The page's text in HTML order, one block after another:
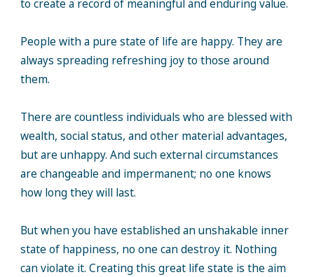
to create a record of meaningful and enduring value.
People with a pure state of life are happy. They are
always spreading refreshing joy to those around
them.
There are countless individuals who are blessed with
wealth, social status, and other material advantages,
but are unhappy. And such external circumstances
are changeable and impermanent; no one knows
how long they will last.
But when you have established an unshakable inner
state of happiness, no one can destroy it. Nothing
can violate it. Creating this great life state is the aim